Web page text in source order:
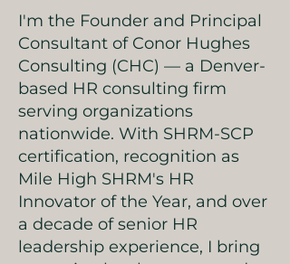
I'm the Founder and Principal
Consultant of Conor Hughes
Consulting (CHC) — a Denver-
based HR consulting firm
serving organizations
nationwide. With SHRM-SCP
certification, recognition as
Mile High SHRM's HR
Innovator of the Year, and over
a decade of senior HR
leadership experience, I bring